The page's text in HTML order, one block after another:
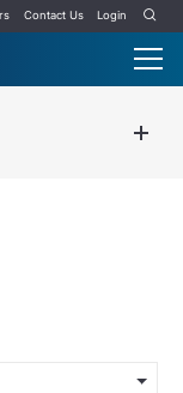
Contact Us Login